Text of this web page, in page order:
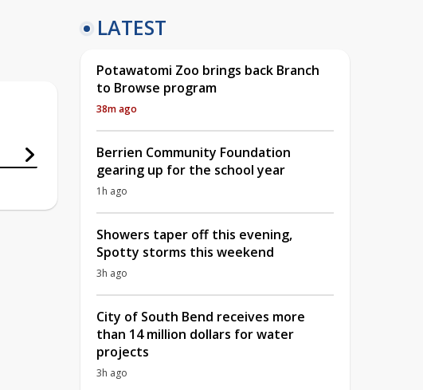
LATEST
Potawatomi Zoo brings back Branch
to Browse program
38m ago
Berrien Community Foundation
gearing up for the school year
1h ago
Showers taper off this evening,
Spotty storms this weekend
3h ago
City of South Bend receives more
than 14 million dollars for water
projects
3h ago